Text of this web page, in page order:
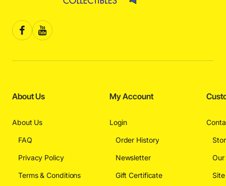
About Us
About Us
FAQ
Privacy Policy
Terms & Conditions
My Account
Login
Order History
Newsletter
Gift Certificate